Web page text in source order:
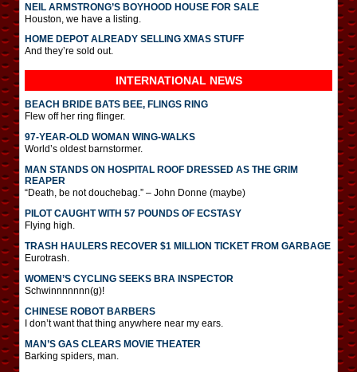
NEIL ARMSTRONG’S BOYHOOD HOUSE FOR SALE
Houston, we have a listing.
HOME DEPOT ALREADY SELLING XMAS STUFF
And they’re sold out.
INTERNATIONAL NEWS
BEACH BRIDE BATS BEE, FLINGS RING
Flew off her ring flinger.
97-YEAR-OLD WOMAN WING-WALKS
World’s oldest barnstormer.
MAN STANDS ON HOSPITAL ROOF DRESSED AS THE GRIM
REAPER
“Death, be not douchebag.” – John Donne (maybe)
PILOT CAUGHT WITH 57 POUNDS OF ECSTASY
Flying high.
TRASH HAULERS RECOVER $1 MILLION TICKET FROM GARBAGE
Eurotrash.
WOMEN’S CYCLING SEEKS BRA INSPECTOR
Schwinnnnnnn(g)!
CHINESE ROBOT BARBERS
I don’t want that thing anywhere near my ears.
MAN’S GAS CLEARS MOVIE THEATER
Barking spiders, man.